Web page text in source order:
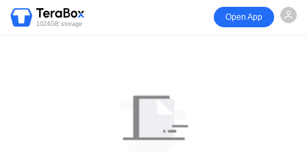
1024GB storage
Open App